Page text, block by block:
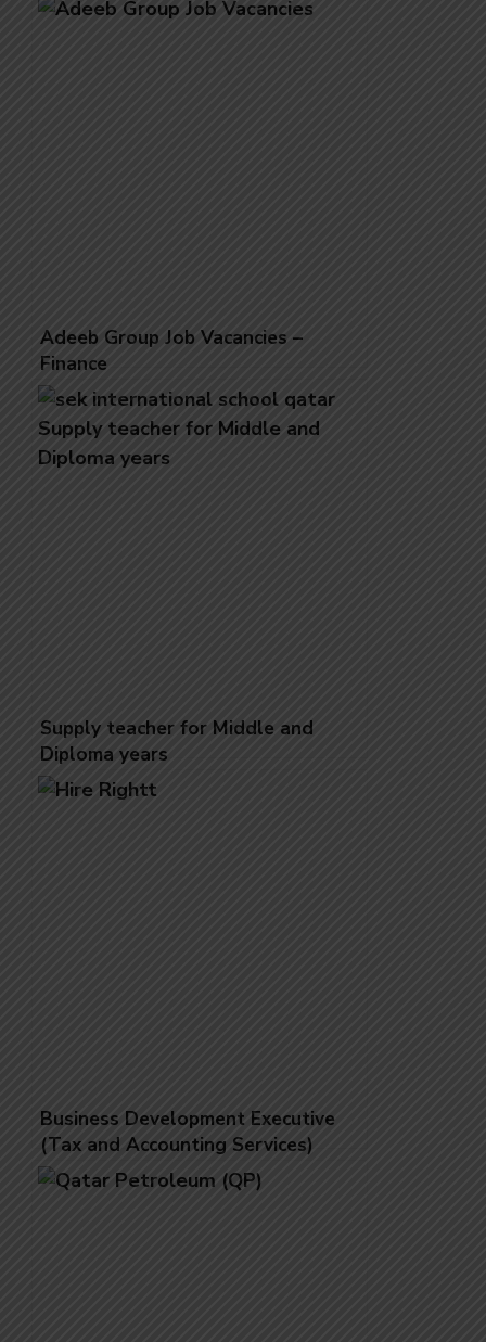
Adeeb Group Job Vacancies –
Finance
Supply teacher for Middle and
Diploma ​​years
Business Development Executive
(Tax and Accounting Services)